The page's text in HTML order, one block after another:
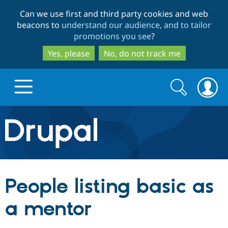
to
main
content
to
search
Can we use first and third party cookies and web
beacons to understand our audience, and to tailor
promotions you see?
Yes, please
No, do not track me
Drupal.org home
Discover Drupal
Drupal Core
Build with Drupal
Search
form
Search
People listing basic as
a mentor